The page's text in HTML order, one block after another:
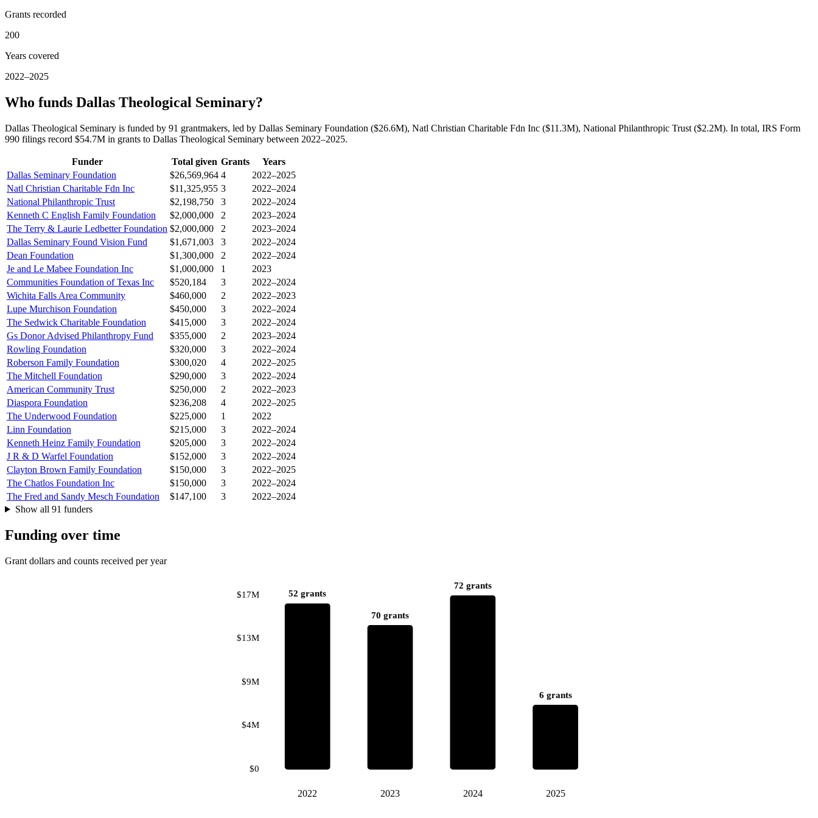
Grants recorded
200
Years covered
2022–2025
Who funds Dallas Theological Seminary?
Dallas Theological Seminary is funded by 91 grantmakers, led by Dallas Seminary Foundation ($26.6M), Natl Christian Charitable Fdn Inc ($11.3M), National Philanthropic Trust ($2.2M). In total, IRS Form
990 filings record $54.7M in grants to Dallas Theological Seminary between 2022–2025.
Funder Total given Grants
Years
Dallas Seminary Foundation
$26,569,964 4
2022–2025
Natl Christian Charitable Fdn Inc
$11,325,955 3
2022–2024
National Philanthropic Trust
$2,198,750 3
2022–2024
Kenneth C English Family Foundation
$2,000,000 2
2023–2024
The Terry & Laurie Ledbetter Foundation $2,000,000 2
2023–2024
Dallas Seminary Found Vision Fund
$1,671,003 3
2022–2024
Dean Foundation
$1,300,000 2
2022–2024
Je and Le Mabee Foundation Inc
$1,000,000 1
2023
Communities Foundation of Texas Inc
$520,184 3
2022–2024
Wichita Falls Area Community
$460,000 2
2022–2023
Lupe Murchison Foundation
$450,000 3
2022–2024
The Sedwick Charitable Foundation
$415,000 3
2022–2024
Gs Donor Advised Philanthropy Fund
$355,000 2
2023–2024
Rowling Foundation
$320,000 3
2022–2024
Roberson Family Foundation
$300,020 4
2022–2025
The Mitchell Foundation
$290,000 3
2022–2024
American Community Trust
$250,000 2
2022–2023
Diaspora Foundation
$236,208 4
2022–2025
The Underwood Foundation
$225,000 1
2022
Linn Foundation
$215,000 3
2022–2024
Kenneth Heinz Family Foundation
$205,000 3
2022–2024
J R & D Warfel Foundation
$152,000 3
2022–2024
Clayton Brown Family Foundation
$150,000 3
2022–2025
The Chatlos Foundation Inc
$150,000 3
2022–2024
The Fred and Sandy Mesch Foundation
$147,100 3
2022–2024
Show all 91 funders
Funding over time
Grant dollars and counts received per year
$0
$4M
$9M
$13M
$17M 52 grants
2022
70 grants
2023
72 grants
2024
6 grants
2025